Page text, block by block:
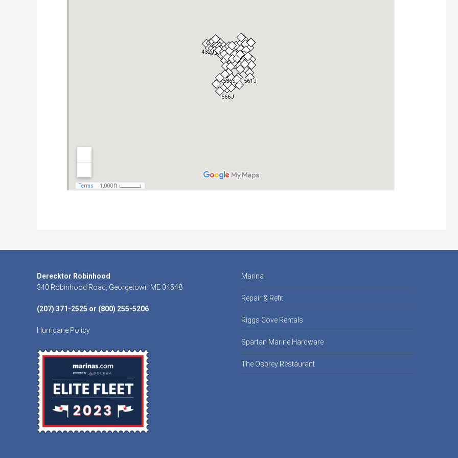
FooterDerecktor Robinhood
340 Robinhood Road, Georgetown ME 04548
(207) 371-2525 or (800) 255-5206
Hurricane Policy
Marina
Repair & Refit
Riggs Cove Rentals
Spartan Marine Hardware
The Osprey Restaurant